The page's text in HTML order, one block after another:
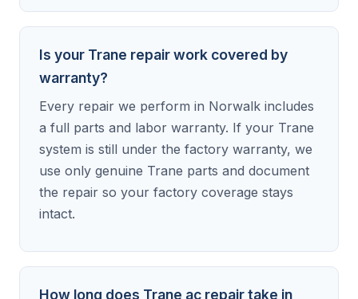
Is your Trane repair work covered by
warranty?
Every repair we perform in Norwalk includes
a full parts and labor warranty. If your Trane
system is still under the factory warranty, we
use only genuine Trane parts and document
the repair so your factory coverage stays
intact.
How long does Trane ac repair take in